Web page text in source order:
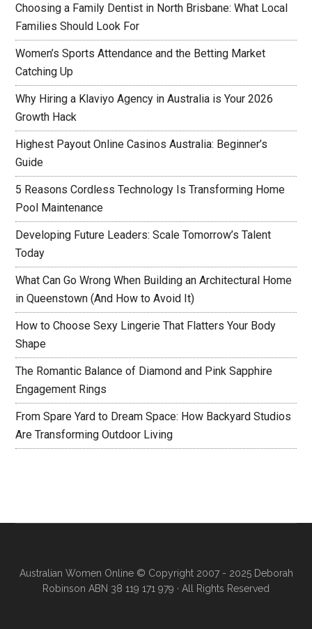
Choosing a Family Dentist in North Brisbane: What Local
Families Should Look For
Women’s Sports Attendance and the Betting Market
Catching Up
Why Hiring a Klaviyo Agency in Australia is Your 2026
Growth Hack
Highest Payout Online Casinos Australia: Beginner’s
Guide
5 Reasons Cordless Technology Is Transforming Home
Pool Maintenance
Developing Future Leaders: Scale Tomorrow’s Talent
Today
What Can Go Wrong When Building an Architectural Home
in Queenstown (And How to Avoid It)
How to Choose Sexy Lingerie That Flatters Your Body
Shape
The Romantic Balance of Diamond and Pink Sapphire
Engagement Rings
From Spare Yard to Dream Space: How Backyard Studios
Are Transforming Outdoor Living
Australian Women Online© Copyright 2007 - 2025 Deborah
Robinson ABN 38 119 171 979 · All Rights Reserved